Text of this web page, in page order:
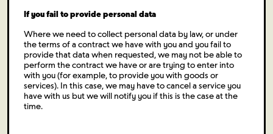
If you fail to provide personal data
Where we need to collect personal data by law, or under
the terms of a contract we have with you and you fail to
provide that data when requested, we may not be able to
perform the contract we have or are trying to enter into
with you (for example, to provide you with goods or
services). In this case, we may have to cancel a service you
have with us but we will notify you if this is the case at the
time.